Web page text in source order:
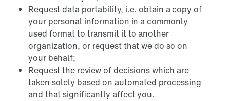
Request data portability, i.e. obtain a copy of
your personal information in a commonly
used format to transmit it to another
organization, or request that we do so on
your behalf;
Request the review of decisions which are
taken solely based on automated processing
and that significantly affect you.